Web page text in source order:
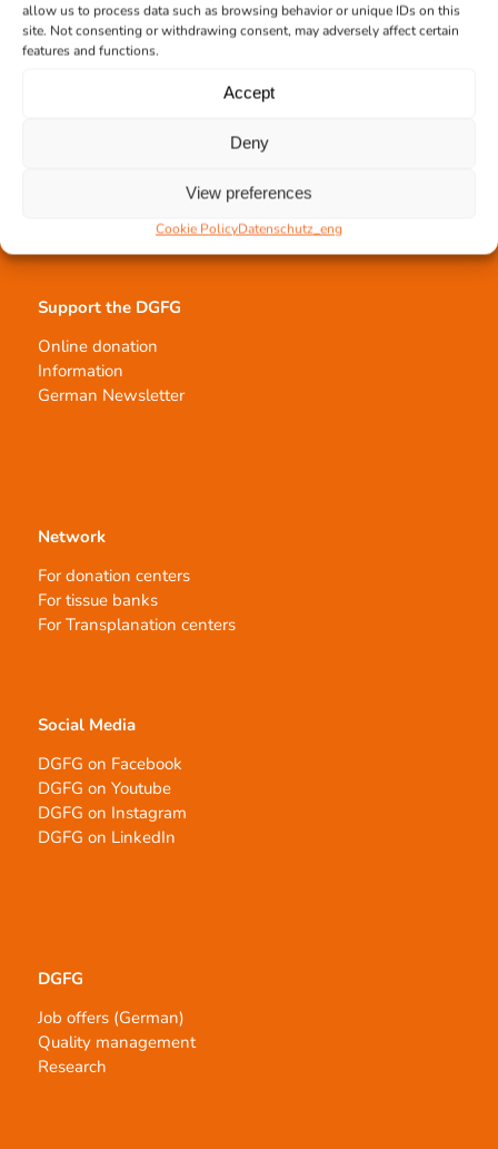
allow us to process data such as browsing behavior or unique IDs on this
site. Not consenting or withdrawing consent, may adversely affect certain
features and functions.
Accept
Deny
View preferences
Cookie PolicyDatenschutz_eng
Allocation of transplants
Support the DGFG
Online donation
Information
German Newsletter
Network
For donation centers
For tissue banks
For Transplanation centers
Social Media
DGFG on Facebook
DGFG on Youtube
DGFG on Instagram
DGFG on LinkedIn
DGFG
Job offers (German)
Quality management
Research